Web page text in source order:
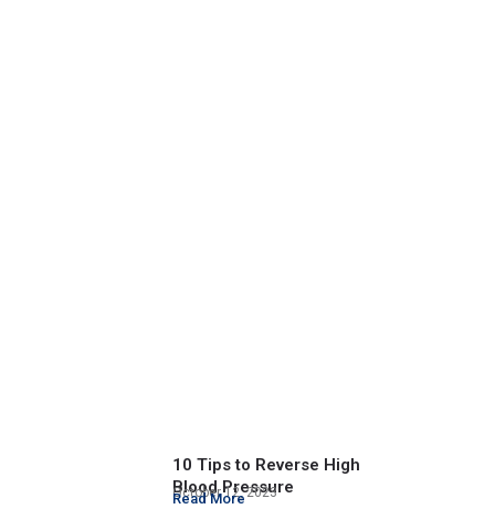
10 Tips to Reverse High
Blood Pressure
October 12, 2023
Read More